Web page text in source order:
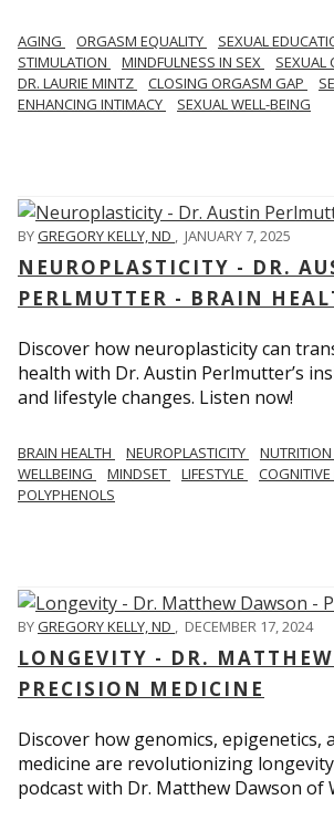
AGING ORGASM EQUALITY SEXUAL
STIMULATION
MINDFULNESS IN SEX
SEXUAL
DR. LAURIE MINTZ
CLOSING ORGASM GAP
ENHANCING INTIMACY
SEXUAL WELL-BEING
BYGREGORY KELLY, ND , JANUARY 7, 2025
NEUROPLASTICITY - DR.
PERLMUTTER - BRAIN
Discover how neuroplasticity can
health with Dr. Austin Perlmutter’s
and lifestyle changes. Listen now!
BRAIN HEALTH NEUROPLASTICITY NUTRITION
WELLBEING
MINDSET LIFESTYLE
POLYPHENOLS
BYGREGORY KELLY, ND , DECEMBER 17, 2024
LONGEVITY - DR.
PRECISION MEDICINE
Discover how genomics, epigenetics,
medicine are revolutionizing
podcast with Dr. Matthew Dawson of